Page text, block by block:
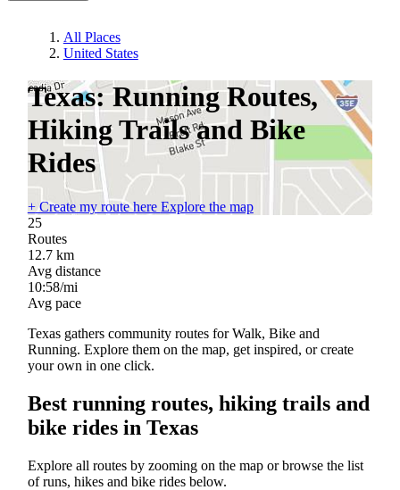
All Places
United States
Texas: Running Routes,
Hiking Trails and Bike
Rides
+Create my route here Explore the map
25
Routes
12.7 km
Avg distance
10:58/mi
Avg pace
Texas gathers community routes for Walk, Bike and
Running. Explore them on the map, get inspired, or create
your own in one click.
Best running routes, hiking trails and
bike rides in Texas
Explore all routes by zooming on the map or browse the list
of runs, hikes and bike rides below.